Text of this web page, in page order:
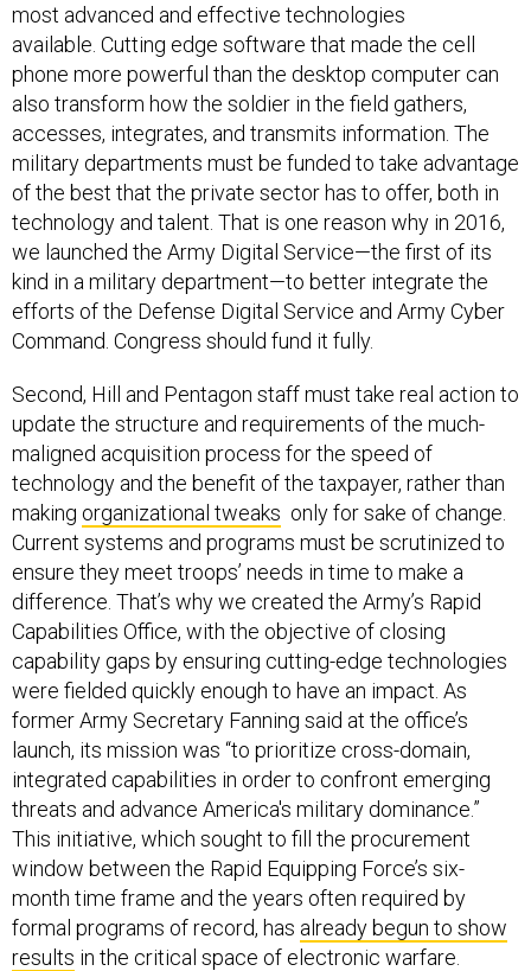
most advanced and effective technologies
available. Cutting edge software that made the cell
phone more powerful than the desktop computer can
also transform how the soldier in the field gathers,
accesses, integrates, and transmits information. The
military departments must be funded to take advantage
of the best that the private sector has to offer, both in
technology and talent. That is one reason why in 2016,
we launched the Army Digital Service—the first of its
kind in a military department—to better integrate the
efforts of the Defense Digital Service and Army Cyber
Command. Congress should fund it fully.
Second, Hill and Pentagon staff must take real action to
update the structure and requirements of the much-
maligned acquisition process for the speed of
technology and the benefit of the taxpayer, rather than
making organizational tweaks only for sake of change.
Current systems and programs must be scrutinized to
ensure they meet troops’ needs in time to make a
difference. That’s why we created the Army’s Rapid
Capabilities Office, with the objective of closing
capability gaps by ensuring cutting-edge technologies
were fielded quickly enough to have an impact. As
former Army Secretary Fanning said at the office’s
launch, its mission was “to prioritize cross-domain,
integrated capabilities in order to confront emerging
threats and advance America's military dominance.”
This initiative, which sought to fill the procurement
window between the Rapid Equipping Force’s six-
month time frame and the years often required by
formal programs of record, has already begun to show
results in the critical space of electronic warfare.